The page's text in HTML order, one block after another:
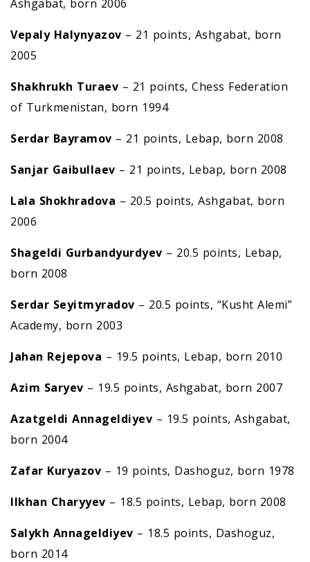
Ashgabat, born 2006
Vepaly Halynyazov – 21 points, Ashgabat, born
2005
Shakhrukh Turaev – 21 points, Chess Federation
of Turkmenistan, born 1994
Serdar Bayramov – 21 points, Lebap, born 2008
Sanjar Gaibullaev – 21 points, Lebap, born 2008
Lala Shokhradova – 20.5 points, Ashgabat, born
2006
Shageldi Gurbandyurdyev – 20.5 points, Lebap,
born 2008
Serdar Seyitmyradov – 20.5 points, “Kusht Alemi”
Academy, born 2003
Jahan Rejepova – 19.5 points, Lebap, born 2010
Azim Saryev – 19.5 points, Ashgabat, born 2007
Azatgeldi Annageldiyev – 19.5 points, Ashgabat,
born 2004
Zafar Kuryazov – 19 points, Dashoguz, born 1978
Ilkhan Charyyev – 18.5 points, Lebap, born 2008
Salykh Annageldiyev – 18.5 points, Dashoguz,
born 2014